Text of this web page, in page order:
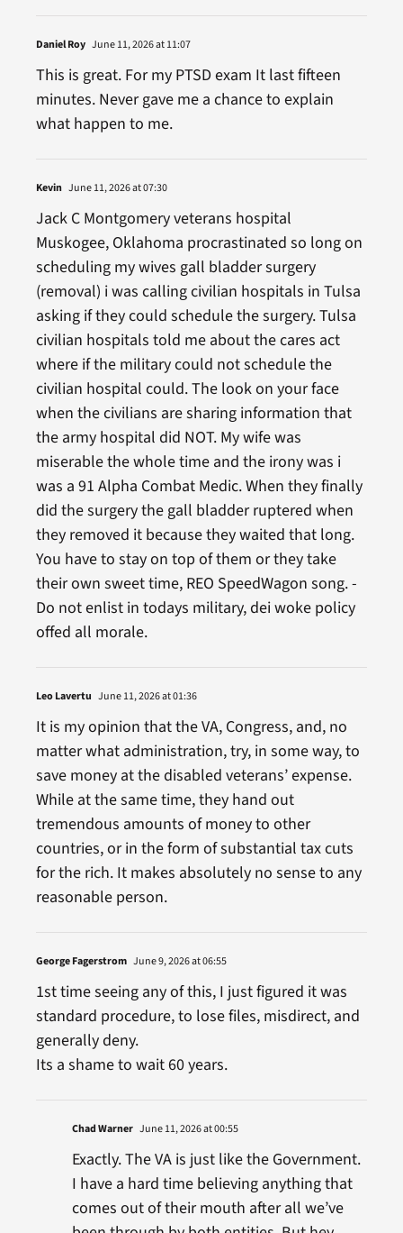
Daniel Roy June 11, 2026 at 11:07
This is great. For my PTSD exam It last fifteen
minutes. Never gave me a chance to explain
what happen to me.
Kevin June 11, 2026 at 07:30
Jack C Montgomery veterans hospital
Muskogee, Oklahoma procrastinated so long on
scheduling my wives gall bladder surgery
(removal) i was calling civilian hospitals in Tulsa
asking if they could schedule the surgery. Tulsa
civilian hospitals told me about the cares act
where if the military could not schedule the
civilian hospital could. The look on your face
when the civilians are sharing information that
the army hospital did NOT. My wife was
miserable the whole time and the irony was i
was a 91 Alpha Combat Medic. When they finally
did the surgery the gall bladder ruptered when
they removed it because they waited that long.
You have to stay on top of them or they take
their own sweet time, REO SpeedWagon song. -
Do not enlist in todays military, dei woke policy
offed all morale.
Leo Lavertu June 11, 2026 at 01:36
It is my opinion that the VA, Congress, and, no
matter what administration, try, in some way, to
save money at the disabled veterans’ expense.
While at the same time, they hand out
tremendous amounts of money to other
countries, or in the form of substantial tax cuts
for the rich. It makes absolutely no sense to any
reasonable person.
George Fagerstrom June 9, 2026 at 06:55
1st time seeing any of this, I just figured it was
standard procedure, to lose files, misdirect, and
generally deny.
Its a shame to wait 60 years.
Chad Warner June 11, 2026 at 00:55
Exactly. The VA is just like the Government.
I have a hard time believing anything that
comes out of their mouth after all we’ve